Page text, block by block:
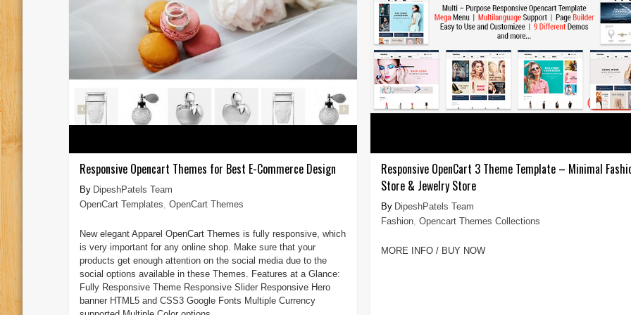
Responsive Opencart Themes for Best E-Commerce Design
DipeshPatels Team
OpenCart Templates OpenCart Themes
New elegant Apparel OpenCart Themes is fully responsive, which
is very important for any online shop. Make sure that your
products get enough attention on the social media due to the
social options available in these Themes. Features at a Glance:
Fully Responsive Theme Responsive Slider Responsive Hero
banner HTML5 and CSS3 Google Fonts Multiple Currency
Responsive OpenCart 3 Theme Template – Minimal
Store & Jewelry Store
DipeshPatels Team
Fashion, Opencart Themes Collections
MORE INFO / BUY NOW